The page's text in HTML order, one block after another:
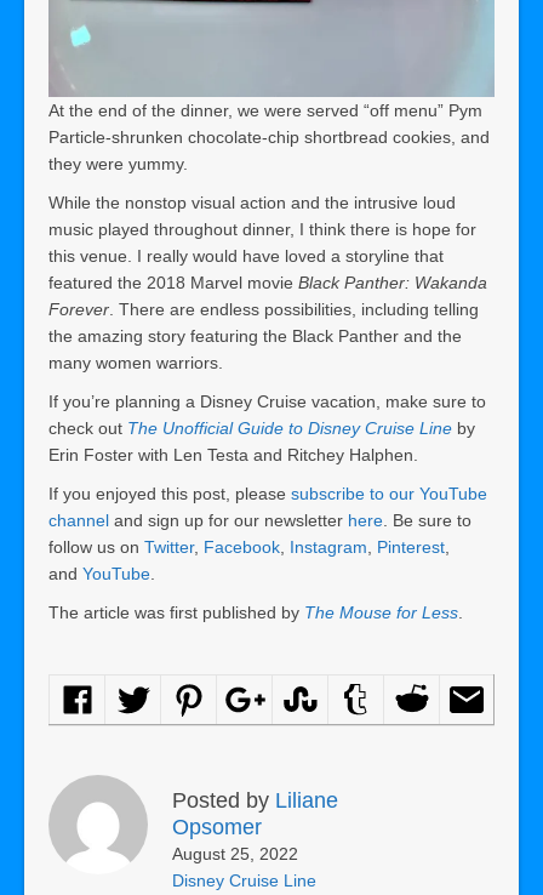
At the end of the dinner, we were served “off menu” Pym
Particle-shrunken chocolate-chip shortbread cookies, and
they were yummy.
While the nonstop visual action and the intrusive loud
music played throughout dinner, I think there is hope for
this venue. I really would have loved a storyline that
featured the 2018 Marvel movie Black Panther: Wakanda
Forever . There are endless possibilities, including telling
the amazing story featuring the Black Panther and the
many women warriors.
If you’re planning a Disney Cruise vacation, make sure to
check out The Unofficial Guide to Disney Cruise Line by
Erin Foster with Len Testa and Ritchey Halphen.
If you enjoyed this post, please subscribe to our YouTube
channel and sign up for our newsletter here . Be sure to
follow us on Twitter, Facebook Instagram Pinterest
and YouTube
The article was first published by The Mouse for Less
Posted by Liliane
Opsomer
August 25, 2022
Disney Cruise Line